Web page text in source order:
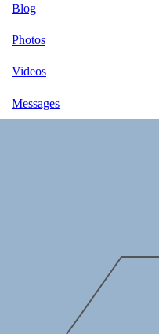
Blog
Photos
Videos
Messages